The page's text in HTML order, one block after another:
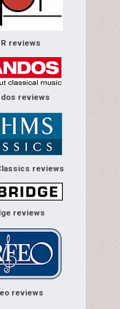
reviews
reviews
reviews
reviews
reviews